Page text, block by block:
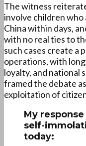
The witness
involve children who
China within days,
with no real ties to
such cases create
operations, with
loyalty, and national
framed the debate
exploitation of
My response
self-
today: